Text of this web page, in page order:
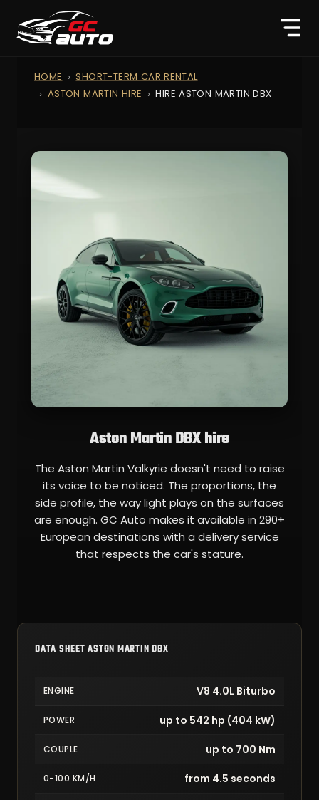
HOME
SHORT-TERM CAR RENTAL
ASTON MARTIN HIRE
HIRE ASTON MARTIN DBX
Aston Martin DBX hire
The Aston Martin Valkyrie doesn't need to raise
its voice to be noticed. The proportions, the
side profile, the way light plays on the surfaces
are enough. GC Auto makes it available in 290+
European destinations with a delivery service
that respects the car's stature.
DATA SHEET ASTON MARTIN DBX
ENGINE V8 4.0L Biturbo
POWER up to 542 hp (404 kW)
COUPLE up to 700 Nm
0-100 KM/H from 4.5 seconds